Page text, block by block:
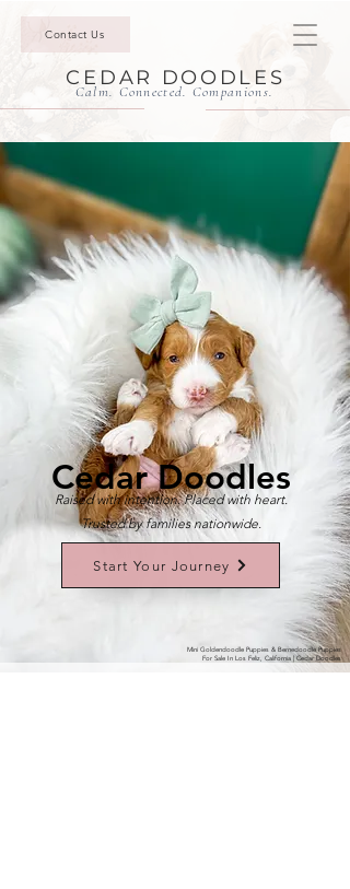
Contact Us
CEDAR DOODLES
Calm. Connected. Companions.
Cedar Doodles
Raised with intention. Placed with heart.
Trusted by families nationwide.
Start Your Journey
Mini Goldendoodle Puppies & Bernedoodle Puppies
For Sale In Los Feliz, California | Cedar Doodles